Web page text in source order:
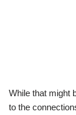
While that might
to the